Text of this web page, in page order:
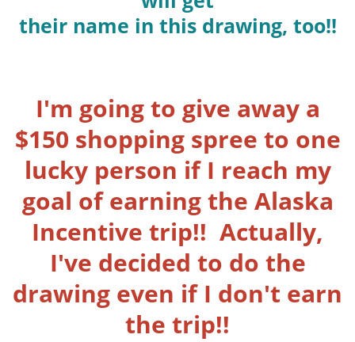
their name in this drawing, too!!
I'm going to give away a
$150 shopping spree to one
lucky person if I reach my
goal of earning the Alaska
Incentive trip!! Actually,
I've decided to do the
drawing even if I don't earn
the trip!!